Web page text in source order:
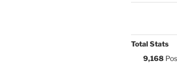
Total Stats
9,168